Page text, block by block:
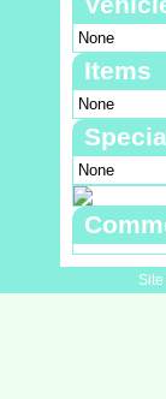
None
Items
None
None